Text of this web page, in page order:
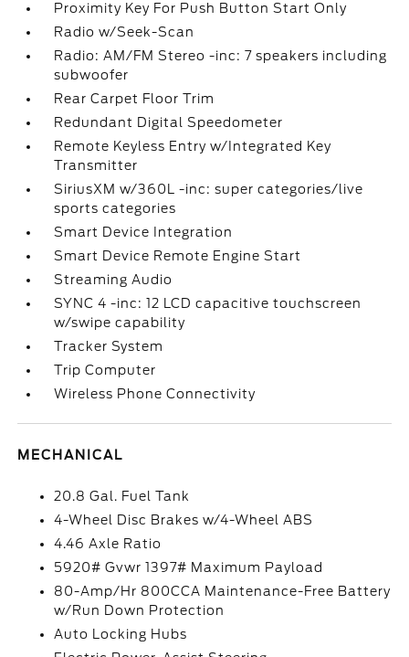
Proximity Key For Push Button Start Only
Radio w/Seek-Scan
Radio: AM/FM Stereo -inc: 7 speakers including
subwoofer
Rear Carpet Floor Trim
Redundant Digital Speedometer
Remote Keyless Entry w/Integrated Key
Transmitter
SiriusXM w/360L -inc: super categories/live
sports categories
Smart Device Integration
Smart Device Remote Engine Start
Streaming Audio
SYNC 4 -inc: 12 LCD capacitive touchscreen
w/swipe capability
Tracker System
Trip Computer
Wireless Phone Connectivity
MECHANICAL
20.8 Gal. Fuel Tank
4-Wheel Disc Brakes w/4-Wheel ABS
4.46 Axle Ratio
5920# Gvwr 1397# Maximum Payload
80-Amp/Hr 800CCA Maintenance-Free Battery
w/Run Down Protection
Auto Locking Hubs